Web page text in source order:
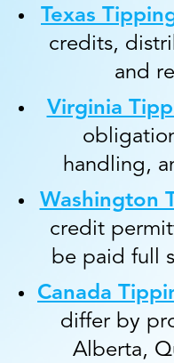
Texas
credits,
and
Virginia
handling,
Washington
credit
be paid full
Canada
differ by
Alberta,